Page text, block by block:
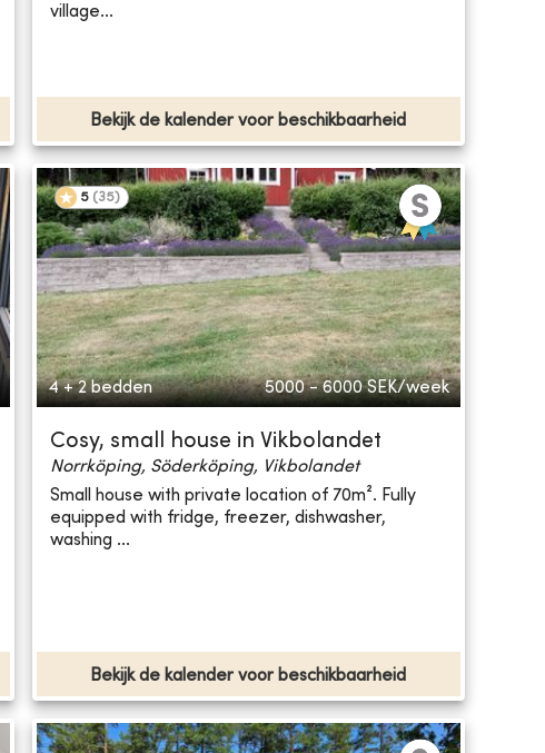
village...
Bekijk de kalender voor beschikbaarheid
5 (35)
4 + 2 bedden 5000 - 6000 SEK/week
Cosy, small house in Vikbolandet
Norrköping, Söderköping, Vikbolandet
Small house with private location of 70m². Fully
equipped with fridge, freezer, dishwasher,
washing ...
Bekijk de kalender voor beschikbaarheid